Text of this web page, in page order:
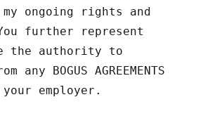
ongoing rights and
further represent
the authority to
any BOGUS AGREEMENTS
employer.